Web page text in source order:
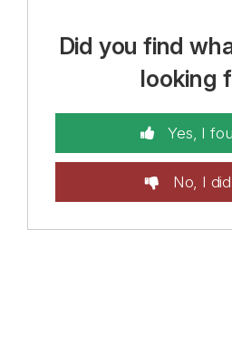
Did you find
looking
Yes, I
No, I